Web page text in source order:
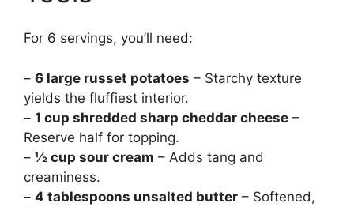
For 6 servings, you’ll need:
– 6 large russet potatoes – Starchy texture
yields the fluffiest interior.
– 1 cup shredded sharp cheddar cheese –
Reserve half for topping.
– ½ cup sour cream – Adds tang and
creaminess.
– 4 tablespoons unsalted butter – Softened,